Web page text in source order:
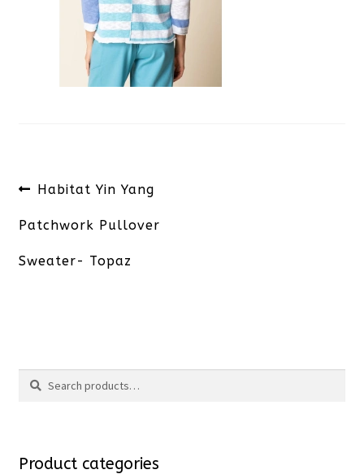
Post
navigation
Previous
post:
Habitat Yin Yang
Patchwork Pullover
Sweater- Topaz
Search
Search
Product categories